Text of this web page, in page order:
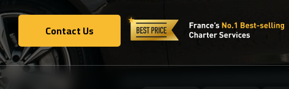
Contact Us
Contact Us